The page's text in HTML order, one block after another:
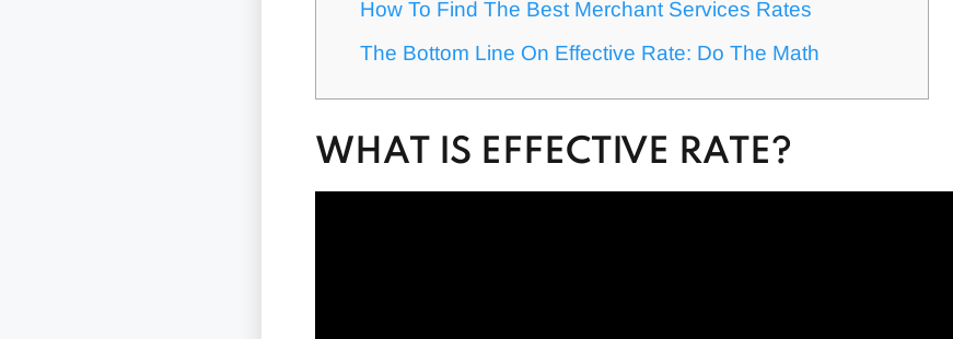
How To Find The Best Merchant Services Rates
The Bottom Line On Effective Rate: Do The Math
WHAT IS EFFECTIVE RATE?